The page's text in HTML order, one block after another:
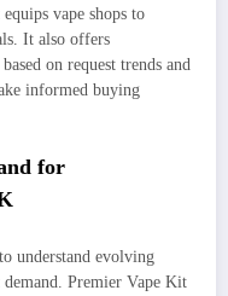
vape shops to
It also offers
on request trends and
informed buying
for
understand evolving
Premier Vape Kit